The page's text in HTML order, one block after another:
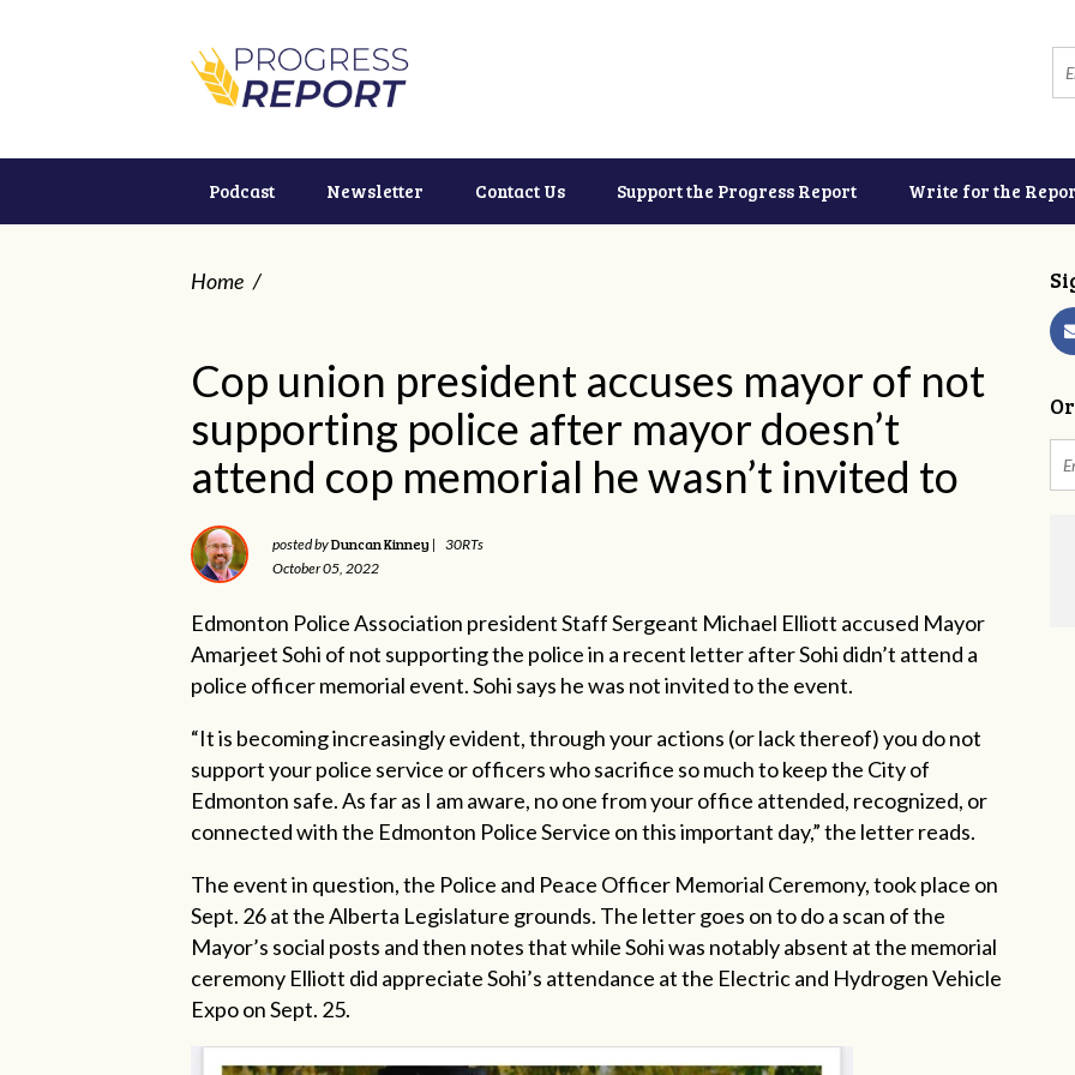
Podcast Newsletter Contact Us Support the Progress Report Write for the
Home /
Cop union president accuses mayor of not
supporting police after mayor doesn’t
attend cop memorial he wasn’t invited to
posted byDuncan Kinney | 30RTs
October 05, 2022
Edmonton Police Association president Staff Sergeant Michael Elliott accused Mayor
Amarjeet Sohi of not supporting the police in a recent letter after Sohi didn’t attend a
police officer memorial event. Sohi says he was not invited to the event.
“It is becoming increasingly evident, through your actions (or lack thereof) you do not
support your police service or officers who sacrifice so much to keep the City of
Edmonton safe. As far as I am aware, no one from your office attended, recognized, or
connected with the Edmonton Police Service on this important day,” the letter reads.
The event in question, the Police and Peace Officer Memorial Ceremony, took place on
Sept. 26 at the Alberta Legislature grounds. The letter goes on to do a scan of the
Mayor’s social posts and then notes that while Sohi was notably absent at the memorial
ceremony Elliott did appreciate Sohi’s attendance at the Electric and Hydrogen Vehicle
Expo on Sept. 25.